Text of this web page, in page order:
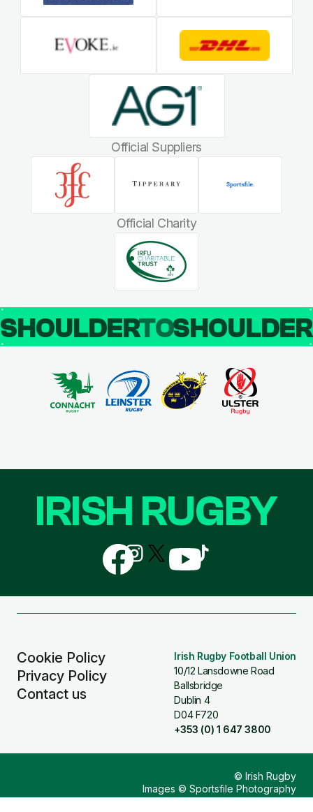
Official Suppliers
Official Charity
SHOULDERTO
Cookie Policy
Privacy Policy
Contact us
Irish Rugby Football Union
10/12 Lansdowne Road
Ballsbridge
Dublin 4
D04 F720
+353 (0) 1 647 3800
IRISH RUGBY
Follow
us
on
Follow
us
on
Follow
us
Follow
us
Follow
us
© Irish Rugby
Images © Sportsfile Photography